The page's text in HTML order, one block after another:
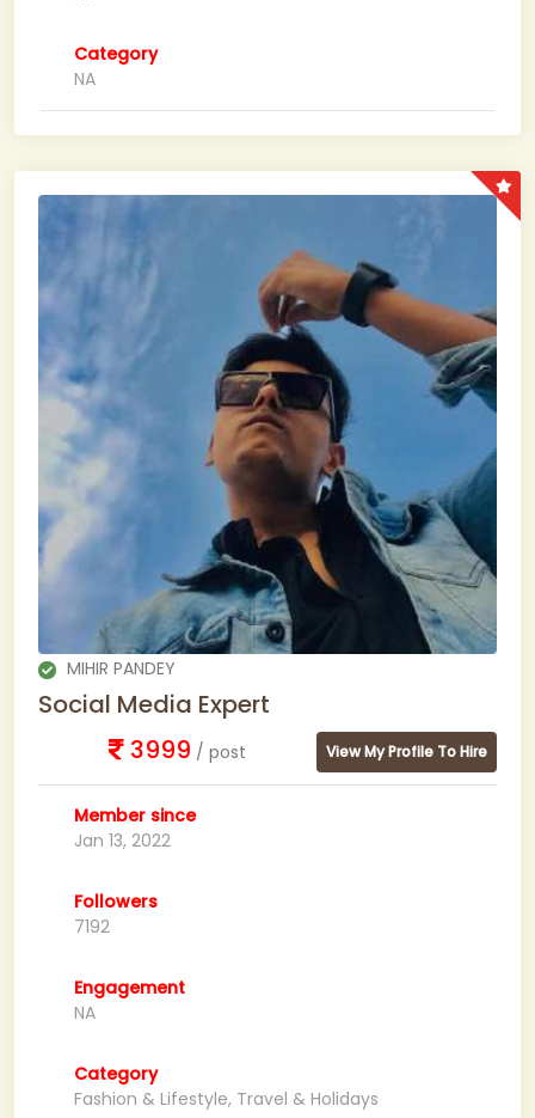
Category
NA
MIHIR PANDEY
Social Media Expert
3999 / post View My Profile To Hire
Member since
Jan 13, 2022
Followers
7192
Engagement
NA
Category
Fashion & Lifestyle, Travel & Holidays